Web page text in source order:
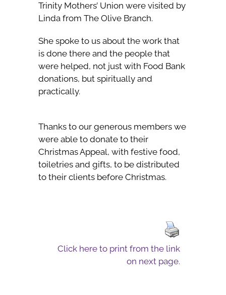
Trinity Mothers’ Union were visited by
Linda from The Olive Branch.
She spoke to us about the work that
is done there and the people that
were helped, not just with Food Bank
donations, but spiritually and
practically.
Thanks to our generous members we
were able to donate to their
Christmas Appeal, with festive food,
toiletries and gifts, to be distributed
to their clients before Christmas.
Click here to print from the link
on next page.